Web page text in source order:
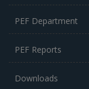
PEF Department
PEF Reports
Downloads